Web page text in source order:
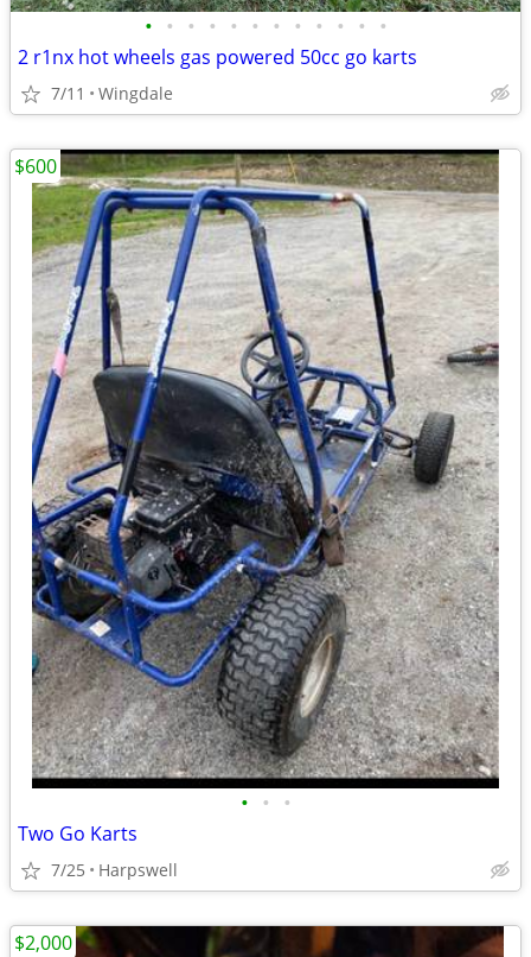
• • • • • • • • • • • •
2 r1nx hot wheels gas powered 50cc go karts
7/11 Wingdale
• • •
Two Go Karts
7/25 Harpswell
$600
$2,000